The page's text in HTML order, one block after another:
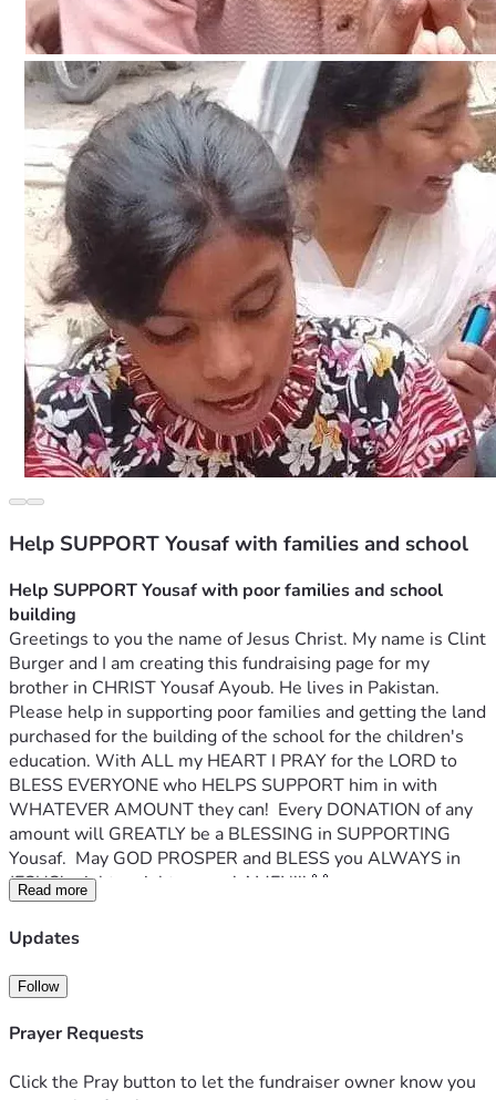
Help SUPPORT Yousaf with families and school
Help SUPPORT Yousaf with poor families and school
building
Greetings to you the name of Jesus Christ. My name is Clint
Burger and I am creating this fundraising page for my
brother in CHRIST Yousaf Ayoub. He lives in Pakistan.
Please help in supporting poor families and getting the land
purchased for the building of the school for the children's
education. With ALL my HEART I PRAY for the LORD to
BLESS EVERYONE who HELPS SUPPORT him in with
WHATEVER AMOUNT they can!  Every DONATION of any
amount will GREATLY be a BLESSING in SUPPORTING
Yousaf.  May GOD PROSPER and BLESS you ALWAYS in
JESUS' mighty mighty name! AMEN!!! 🙌🙏🔥❤️
Proverbs 19:17 says, “Whoever is KIND to the POOR
LENDS to the LORD.” We are doing a GOOD deed to GOD
Yousaf's Facebook page
Yousaf writes:
Hello my name is Yousaf Ayoub.
family is suffering from severe financial crisis due to
Read more
Updates
Follow
Prayer Requests
Click the Pray button to let the fundraiser owner know you